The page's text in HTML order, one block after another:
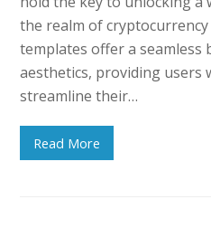
the realm of
templates offer a
aesthetics, providing
streamline their…
Read More